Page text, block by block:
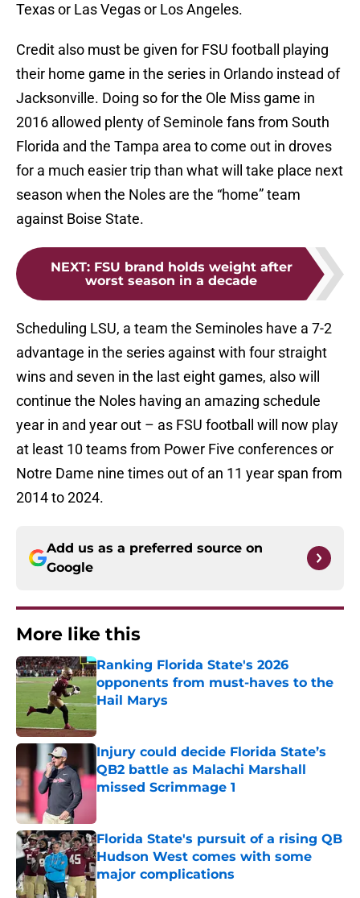
Texas or Las Vegas or Los Angeles.
Credit also must be given for FSU football playing
their home game in the series in Orlando instead of
Jacksonville. Doing so for the Ole Miss game in
2016 allowed plenty of Seminole fans from South
Florida and the Tampa area to come out in droves
for a much easier trip than what will take place next
season when the Noles are the “home” team
against Boise State.
NEXT: FSU brand holds weight after
worst season in a decade
Scheduling LSU, a team the Seminoles have a 7-2
advantage in the series against with four straight
wins and seven in the last eight games, also will
continue the Noles having an amazing schedule
year in and year out – as FSU football will now play
at least 10 teams from Power Five conferences or
Notre Dame nine times out of an 11 year span from
2014 to 2024.
Add us as a preferred source on
Google
More like this
Ranking Florida State's 2026
opponents from must-haves to the
Hail Marys
Published by on Invalid Date
Injury could decide Florida State’s
QB2 battle as Malachi Marshall
missed Scrimmage 1
Florida State's pursuit of a rising QB
Hudson West comes with some
major complications
Published by on Invalid Date